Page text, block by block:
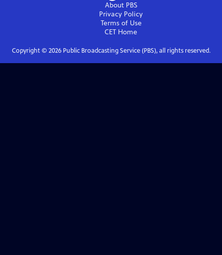
About PBS
Privacy Policy
Terms of Use
CET Home
Copyright © 2026Public Broadcasting Service (PBS), all rights reserved.